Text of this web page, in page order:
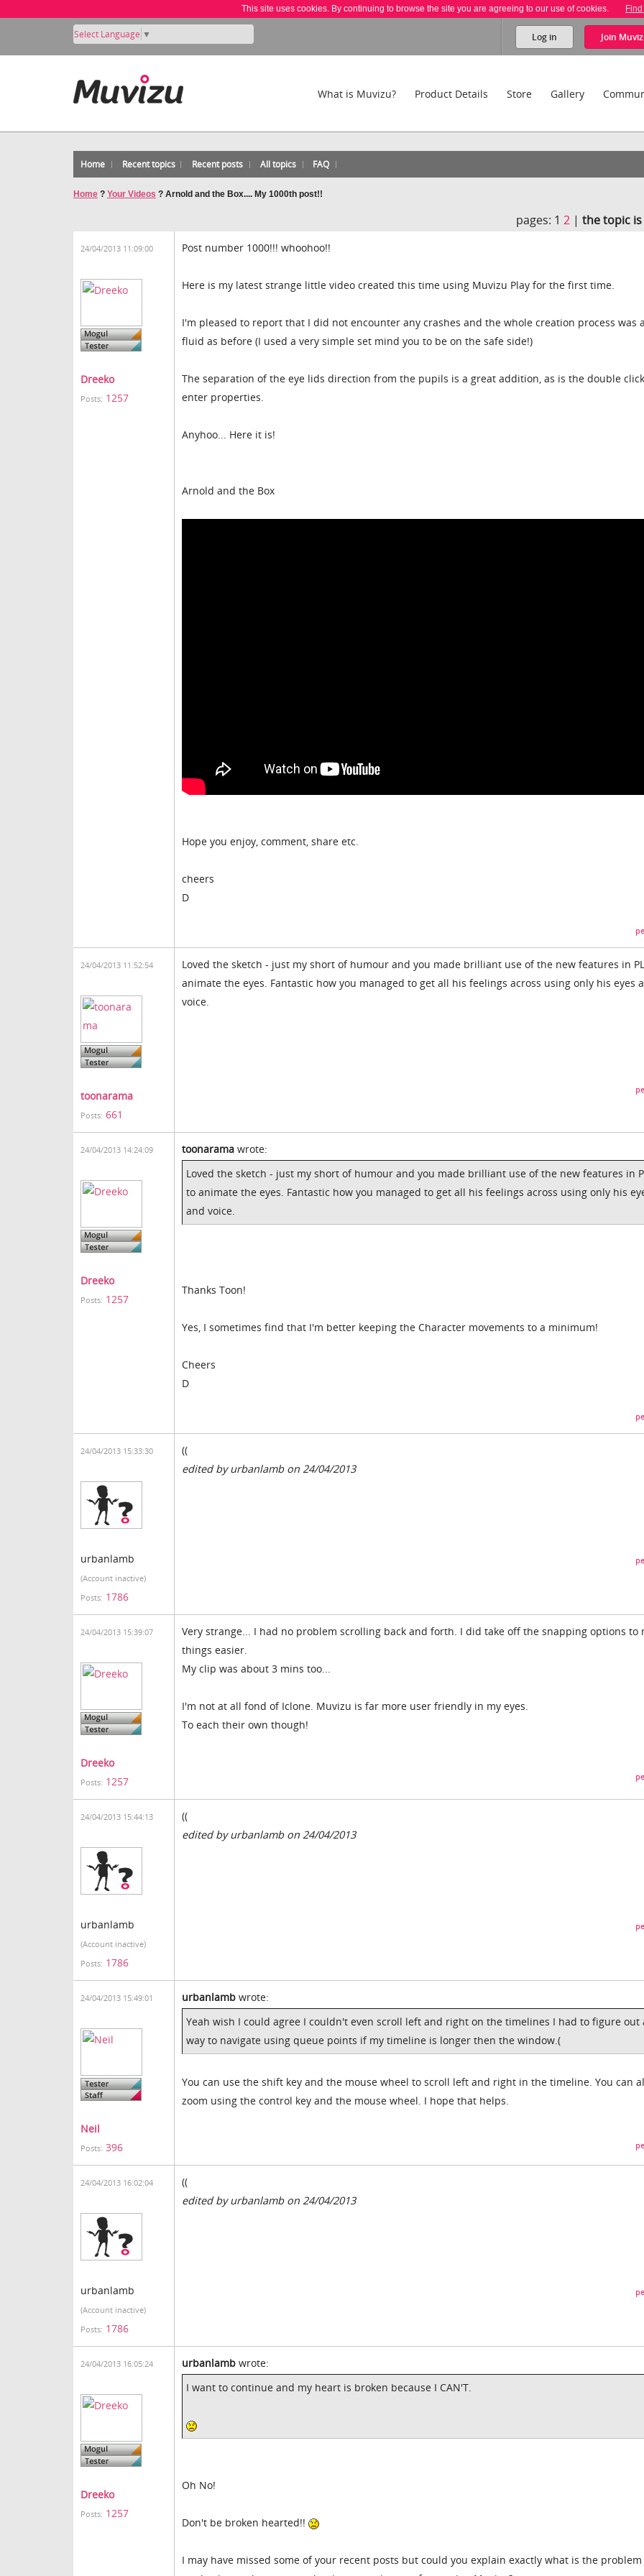
This site uses cookies. By continuing to browse the site you are agreeing to our use of cookies.
Select Language ▼ Log in Join
What is Muvizu? Product Details Store Gallery
Home Recent topics Recent posts All topics FAQ
Home ? Your Videos ? Arnold and the Box.... My 1000th post!!
pages: 12 |the topic is
24/04/2013 11:09:00
Dreeko
Posts: 1257
Post number 1000!!! whoohoo!!
Here is my latest strange little video created this time using Muvizu Play for the first time.
I'm pleased to report that I did not encounter any crashes and the whole creation process was
fluid as before (I used a very simple set mind you to be on the safe side!)
The separation of the eye lids direction from the pupils is a great addition, as is the double
enter properties.
Anyhoo... Here it is!
Arnold and the Box
Hope you enjoy, comment, share etc.
cheers
D
24/04/2013 11:52:54
toonarama
Posts: 661
Loved the sketch - just my short of humour and you made brilliant use of the new features in
animate the eyes. Fantastic how you managed to get all his feelings across using only his eyes
voice.
24/04/2013 14:24:09
Dreeko
Posts: 1257
toonarama wrote:
Loved the sketch - just my short of humour and you made brilliant use of the new features in
to animate the eyes. Fantastic how you managed to get all his feelings across using only his
and voice.
Thanks Toon!
Yes, I sometimes find that I'm better keeping the Character movements to a minimum!
Cheers
D
24/04/2013 15:33:30
urbanlamb
(Account inactive)
Posts: 1786
((
edited by urbanlamb on 24/04/2013
24/04/2013 15:39:07
Dreeko
Posts: 1257
Very strange... I had no problem scrolling back and forth. I did take off the snapping options to
things easier.
My clip was about 3 mins too...
I'm not at all fond of Iclone. Muvizu is far more user friendly in my eyes.
To each their own though!
24/04/2013 15:44:13
urbanlamb
(Account inactive)
Posts: 1786
((
edited by urbanlamb on 24/04/2013
24/04/2013 15:49:01
Neil
Posts: 396
urbanlamb wrote:
Yeah wish I could agree I couldn't even scroll left and right on the timelines I had to figure out
way to navigate using queue points if my timeline is longer then the window.(
You can use the shift key and the mouse wheel to scroll left and right in the timeline. You can
zoom using the control key and the mouse wheel. I hope that helps.
24/04/2013 16:02:04
urbanlamb
(Account inactive)
Posts: 1786
((
edited by urbanlamb on 24/04/2013
24/04/2013 16:05:24
Dreeko
Posts: 1257
urbanlamb wrote:
I want to continue and my heart is broken because I CAN'T.
Oh No!
Don't be broken hearted!!
I may have missed some of your recent posts but could you explain exactly what is the problem